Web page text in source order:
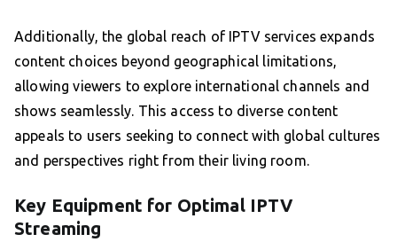
Additionally, the global reach of IPTV services expands
content choices beyond geographical limitations,
allowing viewers to explore international channels and
shows seamlessly. This access to diverse content
appeals to users seeking to connect with global cultures
and perspectives right from their living room.
Key Equipment for Optimal IPTV
Streaming